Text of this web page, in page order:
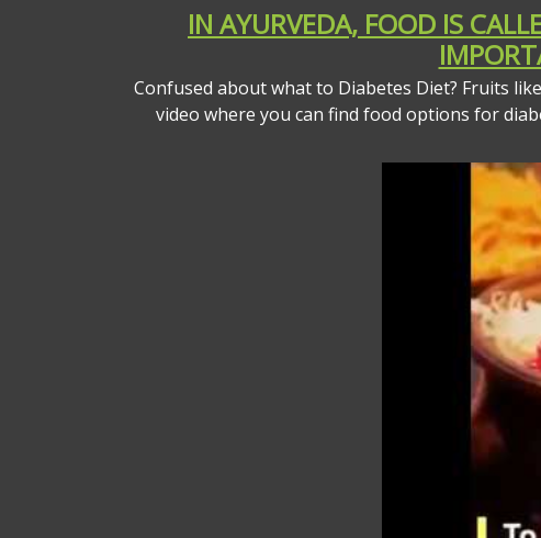
IN AYURVEDA, FOOD IS
Confused about what to Diabetes Diet? Fruits
video where you can find food options for